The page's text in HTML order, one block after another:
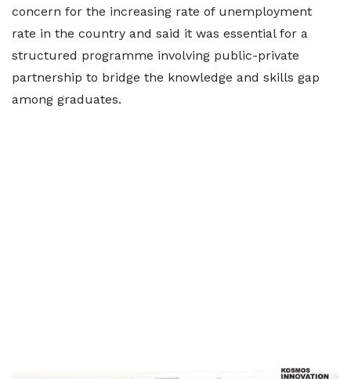
concern for the increasing rate of unemployment
rate in the country and said it was essential for a
structured programme involving public-private
partnership to bridge the knowledge and skills gap
among graduates.